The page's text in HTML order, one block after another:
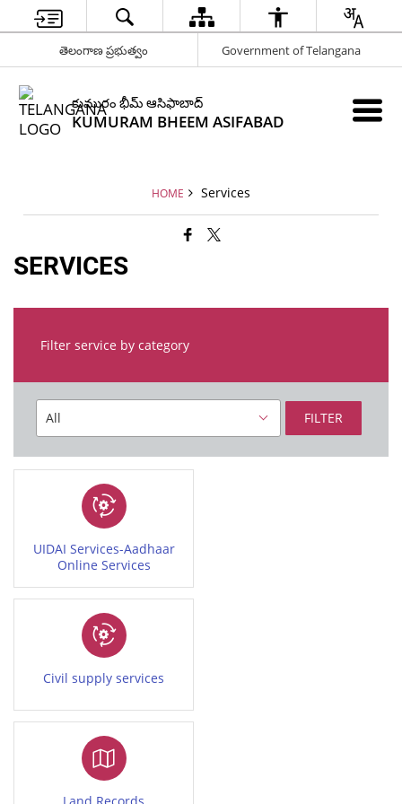
తెలంగాణ ప్రభుత్వం Government of Telangana
కుమురం భీమ్ ఆసిఫాబాద్
KUMURAM BHEEM ASIFABAD
HOME Services
SERVICES
Filter service by category
FILTER
UIDAI Services-Aadhaar
Online Services
Civil supply services